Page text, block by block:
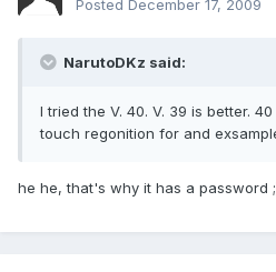
Posted December 17, 2009
NarutoDKz said:
I tried the V. 40. V. 39 is better.
touch regonition for and
he he, that's why it has a password